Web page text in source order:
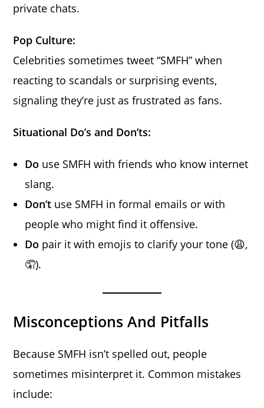
private chats.
Pop Culture:
Celebrities sometimes tweet “SMFH” when
reacting to scandals or surprising events,
signaling they’re just as frustrated as fans.
Situational Do’s and Don’ts:
Do use SMFH with friends who know internet
slang.
Don’t use SMFH in formal emails or with
people who might find it offensive.
Do pair it with emojis to clarify your tone (😩,
🤦).
Misconceptions And Pitfalls
Because SMFH isn’t spelled out, people
sometimes misinterpret it. Common mistakes
include: